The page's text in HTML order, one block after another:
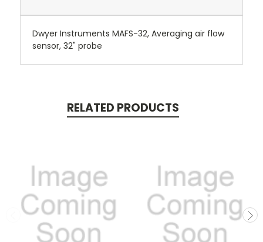
Dwyer Instruments MAFS-32, Averaging air flow
sensor, 32" probe
RELATED PRODUCTS